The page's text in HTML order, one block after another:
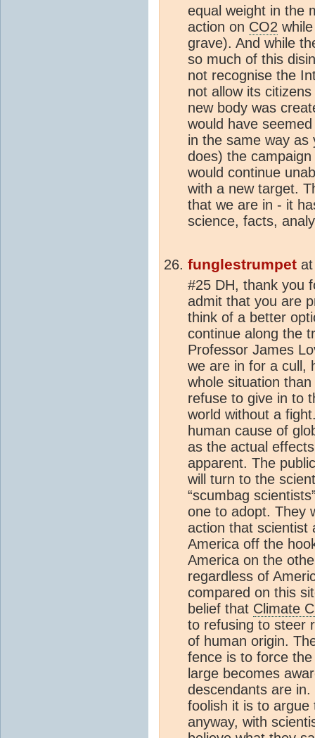
equal weight in the
action on CO2
grave). And while
so much of this
not recognise the
not allow its
new body was
would have
in the same way as
does) the
would continue
with a new target.
that we are in - it
science, facts,
funglestrumpet
#25 DH, thank you
admit that you are
think of a better
continue along the
Professor James
we are in for a cull,
whole situation
refuse to give in to
world without a
human cause of
as the actual
apparent. The
will turn to the
“scumbag
one to adopt. They
action that scientist
America off the
America on the
regardless of
compared on this
belief that Climate
to refusing to steer
of human origin.
fence is to force
large becomes
descendants are
foolish it is to
anyway, with